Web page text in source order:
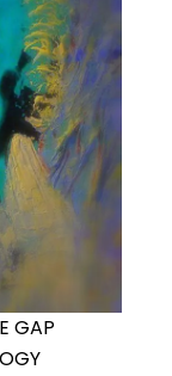
GAP